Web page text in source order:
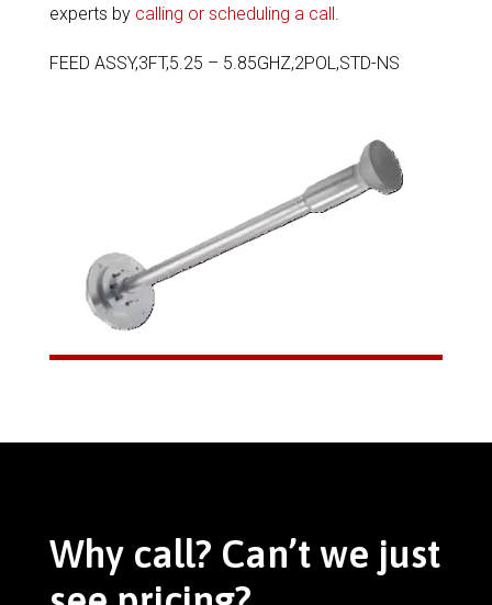
experts by calling or scheduling a call.
FEED ASSY,3FT,5.25 – 5.85GHZ,2POL,STD-NS
Why call? Can’t we just